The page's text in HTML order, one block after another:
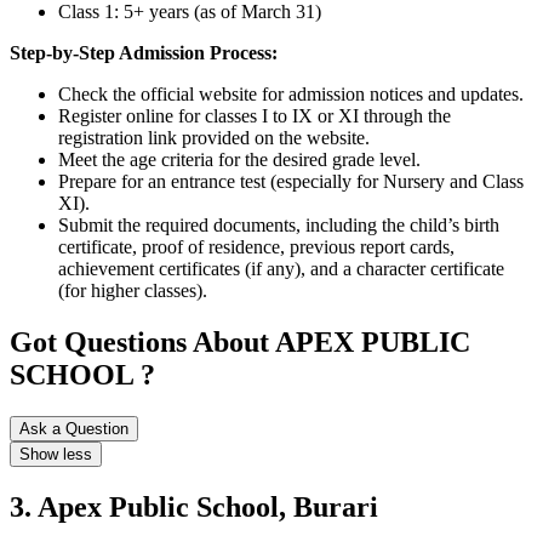
Class 1: 5+ years (as of March 31)
Step-by-Step Admission Process:
Check the official website for admission notices and updates.
Register online for classes I to IX or XI through the
registration link provided on the website.
Meet the age criteria for the desired grade level.
Prepare for an entrance test (especially for Nursery and Class
XI).
Submit the required documents, including the child’s birth
certificate, proof of residence, previous report cards,
achievement certificates (if any), and a character certificate
(for higher classes).
Got Questions About APEX PUBLIC
SCHOOL ?
Ask a Question
Show less
3. Apex Public School, Burari